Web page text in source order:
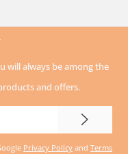
will always be among the
and offers.
Privacy Policy and Terms